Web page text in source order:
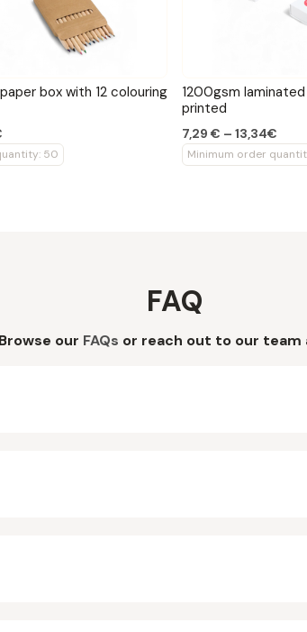
box with 12 colouring
50
1200gsm
printed
7,29 € – 13,34€
Minimum order
FAQ
our FAQs or reach out to our team